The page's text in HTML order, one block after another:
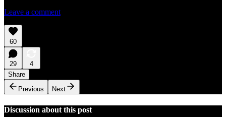
Leave a comment
60
29
4
Share
Previous
Next
Discussion about this post